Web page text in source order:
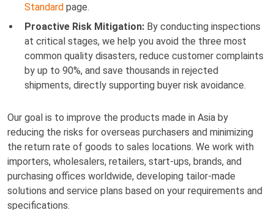
Standard page.
Proactive Risk Mitigation: By conducting inspections
at critical stages, we help you avoid the three most
common quality disasters, reduce customer complaints
by up to 90%, and save thousands in rejected
shipments, directly supporting buyer risk avoidance.
Our goal is to improve the products made in Asia by
reducing the risks for overseas purchasers and minimizing
the return rate of goods to sales locations. We work with
importers, wholesalers, retailers, start-ups, brands, and
purchasing offices worldwide, developing tailor-made
solutions and service plans based on your requirements and
specifications.